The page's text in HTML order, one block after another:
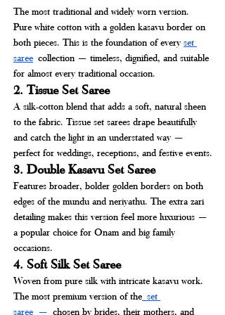
The most traditional and widely worn version.
Pure white cotton with a golden kasavu border on
both pieces. This is the foundation of every set
saree collection — timeless, dignified, and suitable
for almost every traditional occasion.
2. Tissue Set Saree
A silk-cotton blend that adds a soft, natural sheen
to the fabric. Tissue set sarees drape beautifully
and catch the light in an understated way —
perfect for weddings, receptions, and festive events.
3. Double Kasavu Set Saree
Features broader, bolder golden borders on both
edges of the mundu and neriyathu. The extra zari
detailing makes this version feel more luxurious —
a popular choice for Onam and big family
occasions.
4. Soft Silk Set Saree
Woven from pure silk with intricate kasavu work.
The most premium version of the set
saree — chosen by brides, their mothers, and